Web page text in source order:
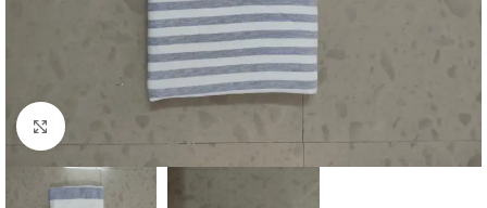
Click to enlarge